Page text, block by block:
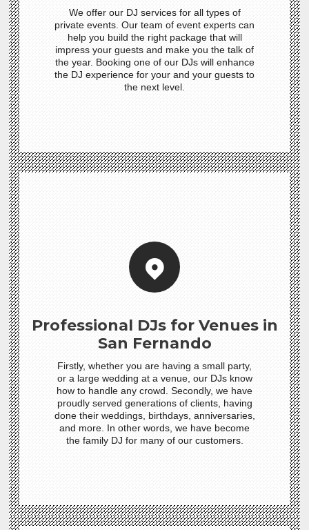
We offer our DJ services for all types of
private events. Our team of event experts can
help you build the right package that will
impress your guests and make you the talk of
the year. Booking one of our DJs will enhance
the DJ experience for your and your guests to
the next level.
Professional DJs for Venues in
San Fernando
Firstly, whether you are having a small party,
or a large wedding at a venue, our DJs know
how to handle any crowd. Secondly, we have
proudly served generations of clients, having
done their weddings, birthdays, anniversaries,
and more. In other words, we have become
the family DJ for many of our customers.